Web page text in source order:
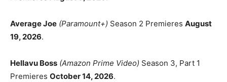
Average Joe (Paramount+) Season 2 Premieres August
19, 2026.
Hellavu Boss (Amazon Prime Video) Season 3, Part 1
Premieres October 14, 2026.